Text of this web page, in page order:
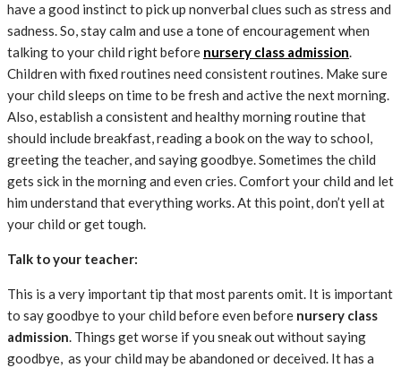
have a good instinct to pick up nonverbal clues such as stress and
sadness. So, stay calm and use a tone of encouragement when
talking to your child right before nursery class admission.
Children with fixed routines need consistent routines. Make sure
your child sleeps on time to be fresh and active the next morning.
Also, establish a consistent and healthy morning routine that
should include breakfast, reading a book on the way to school,
greeting the teacher, and saying goodbye. Sometimes the child
gets sick in the morning and even cries. Comfort your child and let
him understand that everything works. At this point, don’t yell at
your child or get tough.
Talk to your teacher:
This is a very important tip that most parents omit. It is important
to say goodbye to your child before even before nursery class
admission. Things get worse if you sneak out without saying
goodbye, as your child may be abandoned or deceived. It has a